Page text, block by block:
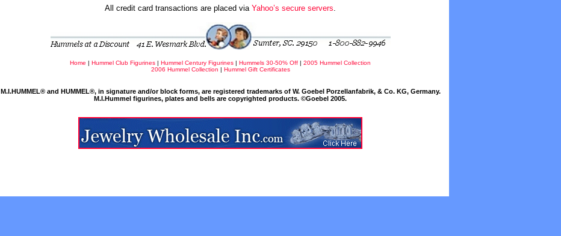
All credit card transactions are placed via Yahoo’s secure servers.
Home | Hummel Club Figurines | Hummel Century Figurines | Hummels 30-50% Off | 2005 Hummel Collection
2006 Hummel Collection | Hummel Gift Certificates
M.I.HUMMEL® and HUMMEL®, in signature and/or block forms, are registered trademarks of W. Goebel Porzellanfabrik, & Co. KG, Germany.
M.I.Hummel figurines, plates and bells are copyrighted products. ©Goebel 2005.